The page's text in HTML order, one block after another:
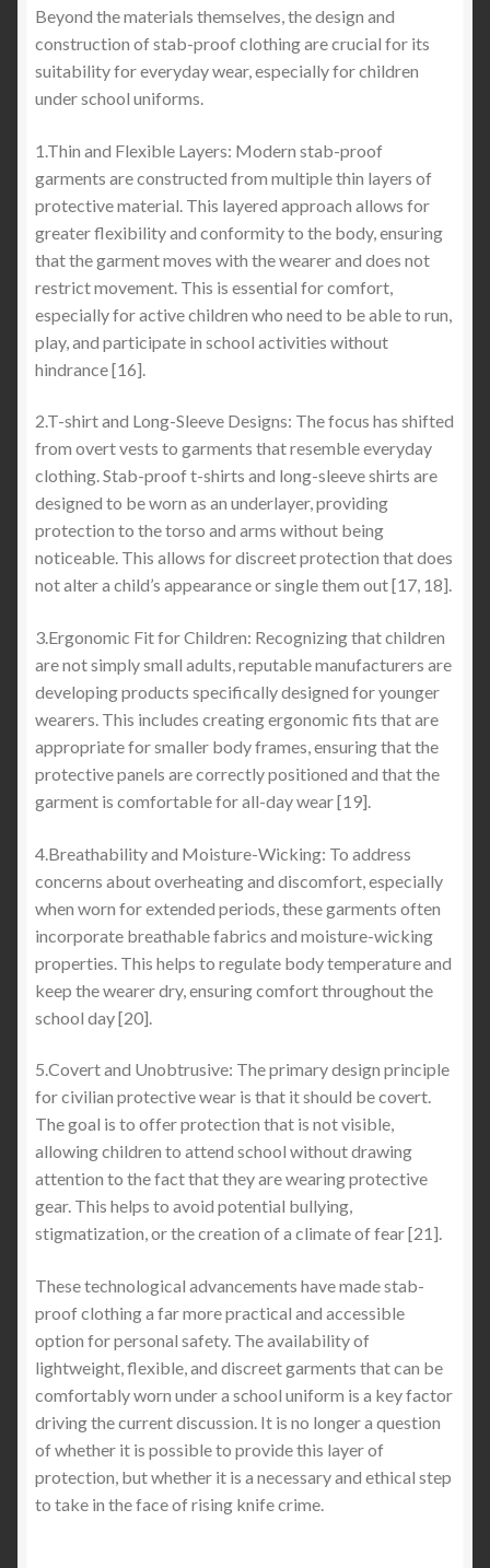
Beyond the materials themselves, the design and
construction of stab-proof clothing are crucial for its
suitability for everyday wear, especially for children
under school uniforms.
1.Thin and Flexible Layers: Modern stab-proof
garments are constructed from multiple thin layers of
protective material. This layered approach allows for
greater flexibility and conformity to the body, ensuring
that the garment moves with the wearer and does not
restrict movement. This is essential for comfort,
especially for active children who need to be able to run,
play, and participate in school activities without
hindrance [16].
2.T-shirt and Long-Sleeve Designs: The focus has shifted
from overt vests to garments that resemble everyday
clothing. Stab-proof t-shirts and long-sleeve shirts are
designed to be worn as an underlayer, providing
protection to the torso and arms without being
noticeable. This allows for discreet protection that does
not alter a child’s appearance or single them out [17, 18].
3.Ergonomic Fit for Children: Recognizing that children
are not simply small adults, reputable manufacturers are
developing products specifically designed for younger
wearers. This includes creating ergonomic fits that are
appropriate for smaller body frames, ensuring that the
protective panels are correctly positioned and that the
garment is comfortable for all-day wear [19].
4.Breathability and Moisture-Wicking: To address
concerns about overheating and discomfort, especially
when worn for extended periods, these garments often
incorporate breathable fabrics and moisture-wicking
properties. This helps to regulate body temperature and
keep the wearer dry, ensuring comfort throughout the
school day [20].
5.Covert and Unobtrusive: The primary design principle
for civilian protective wear is that it should be covert.
The goal is to offer protection that is not visible,
allowing children to attend school without drawing
attention to the fact that they are wearing protective
gear. This helps to avoid potential bullying,
stigmatization, or the creation of a climate of fear [21].
These technological advancements have made stab-
proof clothing a far more practical and accessible
option for personal safety. The availability of
lightweight, flexible, and discreet garments that can be
comfortably worn under a school uniform is a key factor
driving the current discussion. It is no longer a question
of whether it is possible to provide this layer of
protection, but whether it is a necessary and ethical step
to take in the face of rising knife crime.